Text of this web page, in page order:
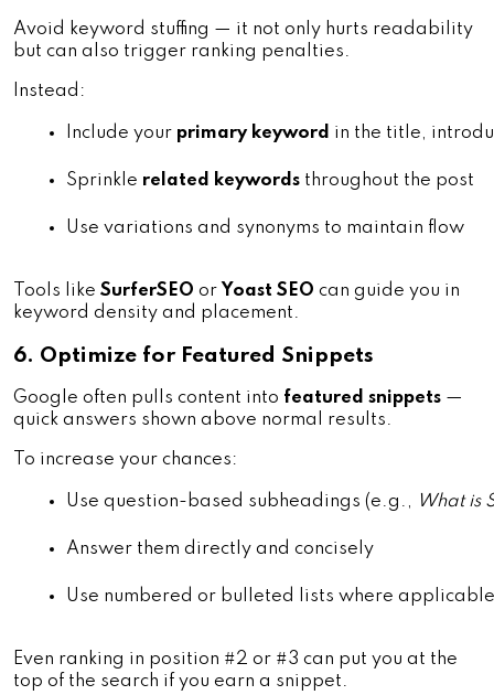
Avoid keyword stuffing — it not only hurts readability
but can also trigger ranking penalties.
Instead:
Include your primary keyword in the title,
Sprinkle related keywords throughout the post
Use variations and synonyms to maintain flow
Tools like SurferSEO or Yoast SEO can guide you in
keyword density and placement.
6. Optimize for Featured Snippets
Google often pulls content into featured snippets —
quick answers shown above normal results.
To increase your chances:
Use question-based subheadings (e.g., What is
Answer them directly and concisely
Use numbered or bulleted lists where applicable
Even ranking in position #2 or #3 can put you at the
top of the search if you earn a snippet.